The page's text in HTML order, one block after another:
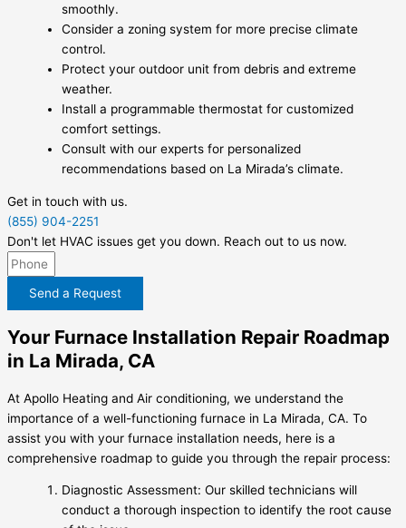
smoothly.
Consider a zoning system for more precise climate
control.
Protect your outdoor unit from debris and extreme
weather.
Install a programmable thermostat for customized
comfort settings.
Consult with our experts for personalized
recommendations based on La Mirada’s climate.
Get in touch with us.
(855) 904-2251
Don't let HVAC issues get you down. Reach out to us now.
Send a Request
Your Furnace Installation Repair Roadmap
in La Mirada, CA
At Apollo Heating and Air conditioning, we understand the
importance of a well-functioning furnace in La Mirada, CA. To
assist you with your furnace installation needs, here is a
comprehensive roadmap to guide you through the repair process:
Diagnostic Assessment: Our skilled technicians will
conduct a thorough inspection to identify the root cause